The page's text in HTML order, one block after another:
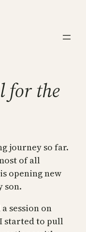
for the
journey so far.
of all
opening new
son.
session on
started to pull